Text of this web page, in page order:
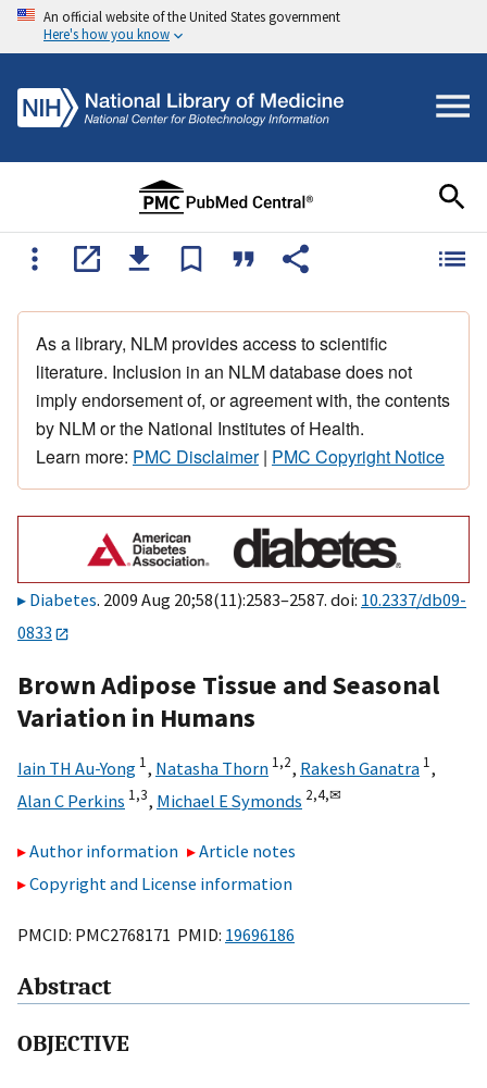
An official website of the United States government
Here's how you know
As a library, NLM provides access to scientific
literature. Inclusion in an NLM database does not
imply endorsement of, or agreement with, the contents
by NLM or the National Institutes of Health.
Learn more: PMC Disclaimer| PMC Copyright Notice
Diabetes. 2009 Aug 20;58(11):2583–2587. doi: 10.2337/db09-
0833
Brown Adipose Tissue and Seasonal
Variation in Humans
Iain TH Au-Yong 1, Natasha Thorn 1,2, Rakesh Ganatra 1,
Alan C Perkins 1,3, Michael E Symonds 2,4,✉
Author information
Article notes
Copyright and License information
PMCID: PMC2768171 PMID: 19696186
Abstract
OBJECTIVE